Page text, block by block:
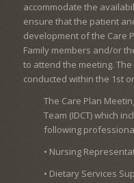
accommodate the
ensure that the patient
development of the Care
Family members and/or
to attend the meeting.
conducted within the 1st
The Care Plan
Team (IDCT) which
following
• Nursing
• Dietary Services